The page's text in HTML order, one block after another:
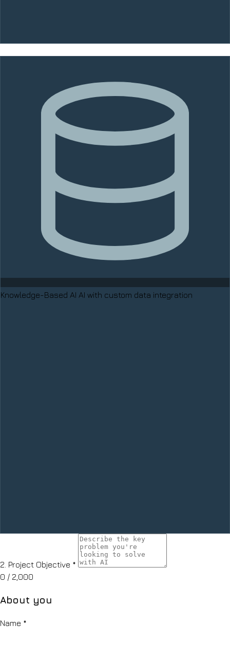
Knowledge-Based AI AI with custom data integration
2. Project Objective *
0 / 2,000
About you
Name *